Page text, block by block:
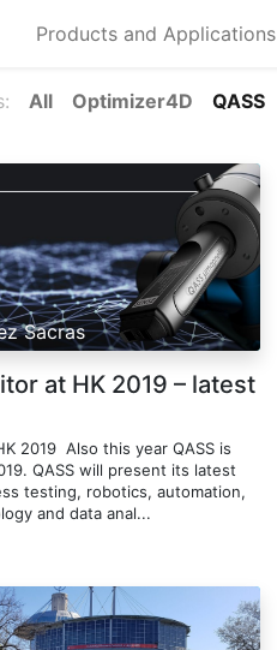
Products and Applications
All Optimizer4D QASS
Sacras
at HK 2019 – latest
2019 ​ Also this year QASS is
QASS will present its latest
testing, robotics, automation,
and data anal...